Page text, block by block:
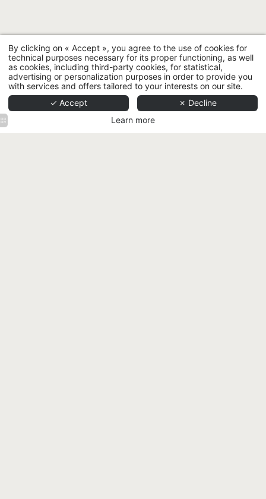
By clicking on « Accept », you agree to the use of cookies for
technical purposes necessary for its proper functioning, as well
as cookies, including third-party cookies, for statistical,
advertising or personalization purposes in order to provide you
with services and offers tailored to your interests on our site.
✓ Accept
✗ Decline
Learn more